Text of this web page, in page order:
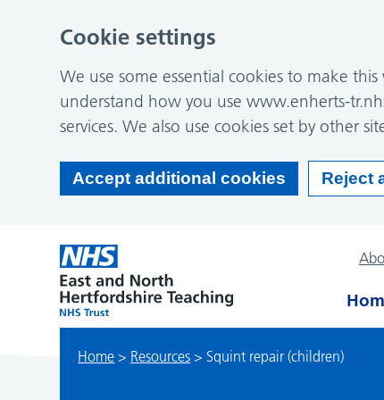
Home > Resources > Squint repair (children)
Cookie settings
We use some essential cookies to make
understand how you use www.enherts-
services. We also use cookies set by other
Accept additional cookies Reject